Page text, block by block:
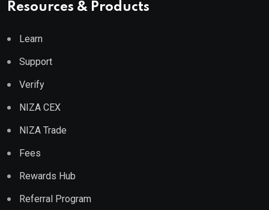
Resources & Products
Learn
Support
Verify
NIZA CEX
NIZA Trade
Fees
Rewards Hub
Referral Program